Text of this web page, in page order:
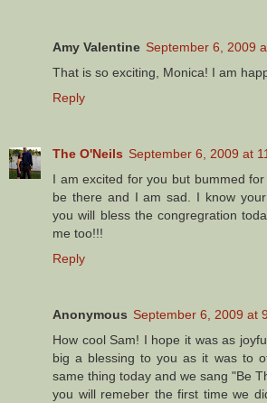
Amy Valentine September 6, 2009
That is so exciting, Monica! I am
Reply
The O'Neils September 6, 2009 at
I am excited for you but bummed
be there and I am sad. I know
you will bless the congregration
me too!!!
Reply
Anonymous September 6, 2009 at
How cool Sam! I hope it was as
big a blessing to you as it was to
same thing today and we sang "Be
you will remeber the first time we